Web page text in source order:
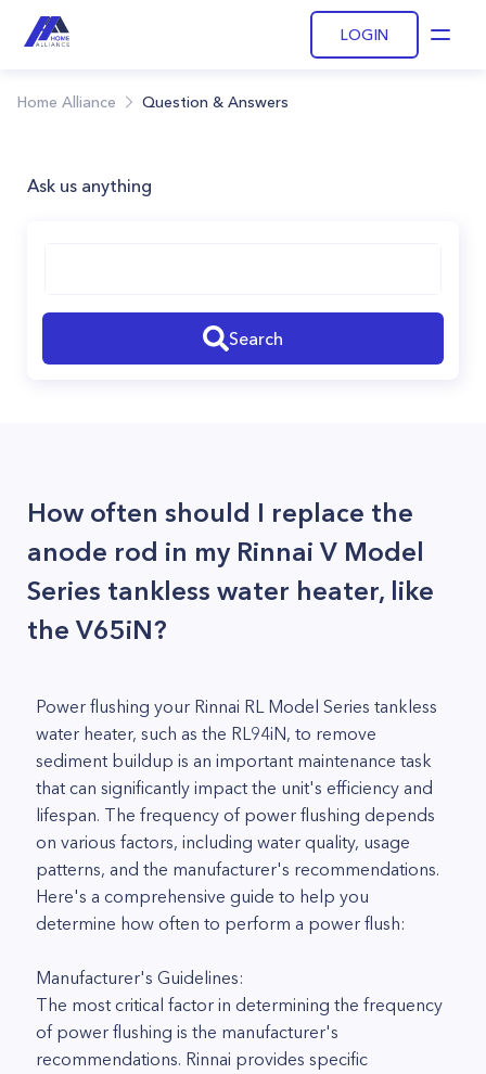
LOGIN
Home Alliance Question & Answers
Ask us anything
Search
How often should I replace the
anode rod in my Rinnai V Model
Series tankless water heater, like
the V65iN?
Power flushing your Rinnai RL Model Series tankless
water heater, such as the RL94iN, to remove
sediment buildup is an important maintenance task
that can significantly impact the unit's efficiency and
lifespan. The frequency of power flushing depends
on various factors, including water quality, usage
patterns, and the manufacturer's recommendations.
Here's a comprehensive guide to help you
determine how often to perform a power flush:
Manufacturer's Guidelines:
The most critical factor in determining the frequency
of power flushing is the manufacturer's
recommendations. Rinnai provides specific